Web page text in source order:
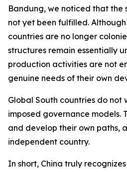
Bandung, we noticed that the
not yet been fulfilled.
countries are no longer
structures remain essentially
production activities are not
genuine needs of their own
Global South countries do not
imposed governance models.
and develop their own paths,
independent country.
In short, China truly